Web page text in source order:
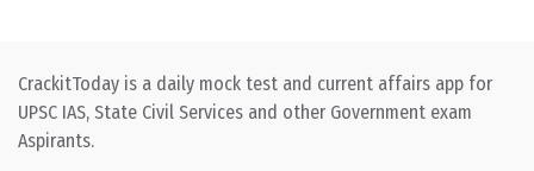
CrackitToday is a daily mock test and current affairs app for
UPSC IAS, State Civil Services and other Government exam
Aspirants.